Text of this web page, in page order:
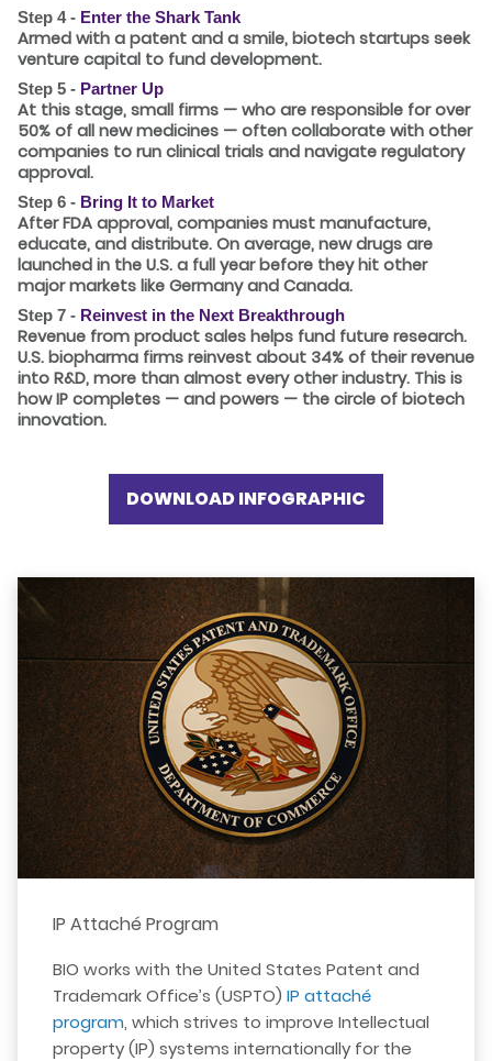
Step 4 - Enter the Shark Tank
Armed with a patent and a smile, biotech startups seek
venture capital to fund development.
Step 5 - Partner Up
At this stage, small firms — who are responsible forover
50% of all new medicines — often collaborate with other
companies to run clinical trials and navigate regulatory
approval.
Step 6 - Bring It to Market
After FDA approval, companies must manufacture,
educate, and distribute. On average, new drugs are
launched in the U.S. a full yearbefore they hit other
major markets like Germany and Canada.
Step 7 - Reinvest in the Next Breakthrough
Revenue from product sales helps fund future research.
U.S. biopharma firms reinvest about 34% of their revenue
into R&D, more than almost every other industry. This is
how IP completes — and powers — the circle of biotech
innovation.
DOWNLOAD INFOGRAPHIC
IP Attaché Program
BIO works with the United States Patent and
Trademark Office’s (USPTO) IP attaché
program, which strives to improve Intellectual
property (IP) systems internationally for the